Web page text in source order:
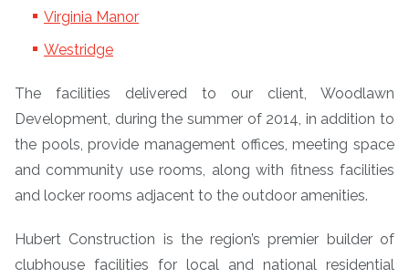
Virginia Manor
Westridge
The facilities delivered to our client, Woodlawn
Development, during the summer of 2014, in addition to
the pools, provide management offices, meeting space
and community use rooms, along with fitness facilities
and locker rooms adjacent to the outdoor amenities.
Hubert Construction is the region’s premier builder of
clubhouse facilities for local and national residential